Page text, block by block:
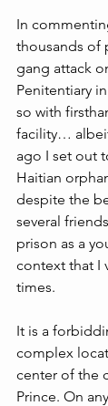
In
thousands of
gang attack
Penitentiary
so with
facility…
ago I set out
Haitian
despite the
several
prison as a
context that I
times.
It is a
complex
center of the
Prince. On